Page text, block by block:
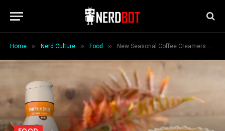
Home » Nerd Culture » Food » New Seasonal Coffee Creamers Hitting Stores Early This Year!